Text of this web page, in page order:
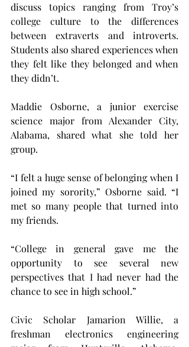
discuss topics ranging from Troy’s
college culture to the differences
between extraverts and introverts.
Students also shared experiences when
they felt like they belonged and when
they didn’t.
Maddie Osborne, a junior exercise
science major from Alexander City,
Alabama, shared what she told her
group.
“I felt a huge sense of belonging when I
joined my sorority,” Osborne said. “I
met so many people that turned into
my friends.
“College in general gave me the
opportunity to see several new
perspectives that I had never had the
chance to see in high school.”
Civic Scholar Jamarion Willie, a
freshman electronics engineering